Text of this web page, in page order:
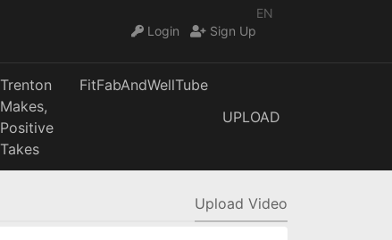
EN
Login
Sign Up
Trenton
Makes,
Positive
Takes
FitFabAndWellTube
UPLOAD
Upload Video